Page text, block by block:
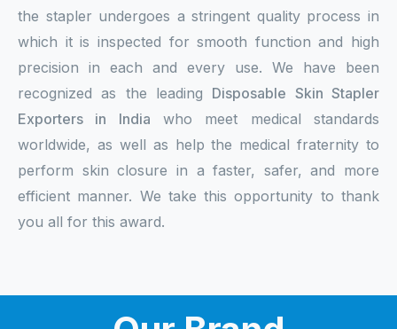
the stapler undergoes a stringent quality process in
which it is inspected for smooth function and high
precision in each and every use. We have been
recognized as the leading Disposable Skin Stapler
Exporters in India who meet medical standards
worldwide, as well as help the medical fraternity to
perform skin closure in a faster, safer, and more
efficient manner. We take this opportunity to thank
you all for this award.